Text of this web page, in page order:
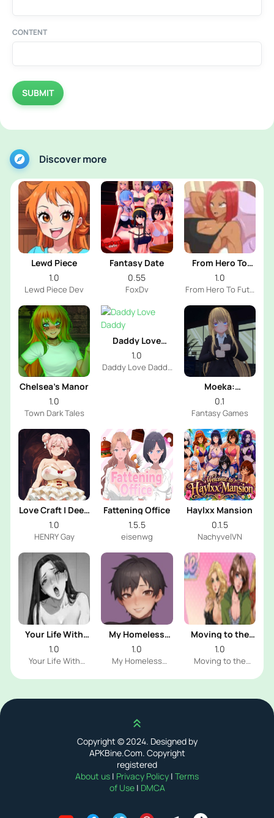
CONTENT
SUBMIT
Discover more
Lewd Piece
1.0
Lewd Piece Dev
Fantasy Date
0.55
FoxDv
From Hero To
Futa
1.0
From Hero To Futa
Chelsea’s Manor
1.0
Town Dark Tales
Daddy Love
Daddy
1.0
Daddy Love Daddy
Moeka:
Exposure's
Temptation
0.1
Fantasy Games
Love Craft | Deep
Sea Groom
1.0
HENRY Gay
Fattening Office
1.5.5
eisenwg
Haylxx Mansion
0.1.5
NachyvelVN
Your Life With
Naomi
1.0
Your Life With
My Homeless
Femboy
1.0
My Homeless
Moving to the
Freeuse World
1.0
Moving to the
Scroll up
Copyright © 2024. Designed by
APKBine.Com. Copyright
registered
About us | Privacy Policy | Terms
of Use | DMCA